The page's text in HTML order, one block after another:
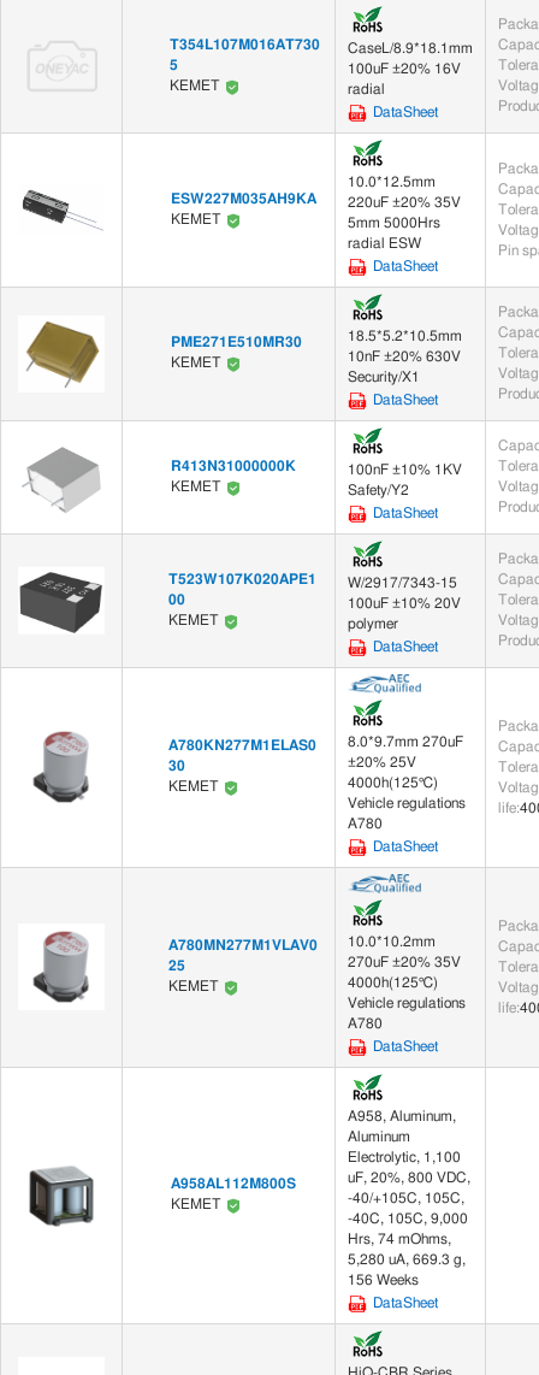
T354L107M016AT730
5
KEMET
CaseL/8.9*18.1mm
100uF ±20% 16V
radial
DataSheet
ESW227M035AH9KA
KEMET
10.0*12.5mm
220uF ±20% 35V
5mm 5000Hrs
radial ESW
DataSheet
Pin
PME271E510MR30
KEMET
18.5*5.2*10.5mm
10nF ±20% 630V
Security/X1
DataSheet
R413N31000000K
KEMET
100nF ±10% 1KV
Safety/Y2
DataSheet
T523W107K020APE1
00
KEMET
W/2917/7343-15
100uF ±10% 20V
polymer
DataSheet
A780KN277M1ELAS0
30
KEMET
8.0*9.7mm 270uF
±20% 25V
4000h(125℃)
Vehicle regulations
A780
DataSheet
life:
A780MN277M1VLAV0
25
KEMET
10.0*10.2mm
270uF ±20% 35V
4000h(125℃)
Vehicle regulations
A780
DataSheet
life:
A958AL112M800S
KEMET
A958, Aluminum,
Aluminum
Electrolytic, 1,100
uF, 20%, 800 VDC,
-40/+105C, 105C,
-40C, 105C, 9,000
Hrs, 74 mOhms,
5,280 uA, 669.3 g,
156 Weeks
DataSheet